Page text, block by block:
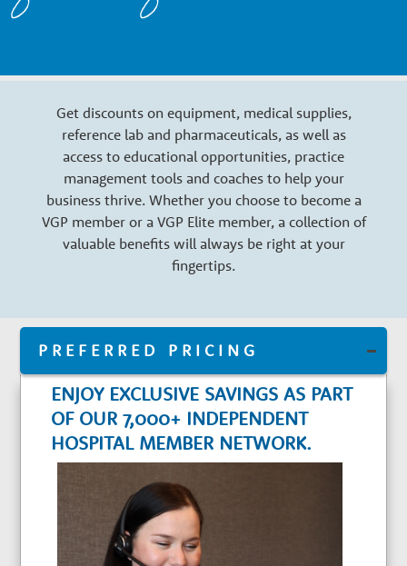
n
a
Get discounts on equipment, medical supplies,
reference lab and pharmaceuticals, as well as
access to educational opportunities, practice
management tools and coaches to help your
business thrive. Whether you choose to become a
VGP member or a VGP Elite member, a collection of
valuable benefits will always be right at your
fingertips.
PREFERRED PRICING
ENJOY EXCLUSIVE SAVINGS AS PART
OF OUR 7,000+ INDEPENDENT
HOSPITAL MEMBER NETWORK.